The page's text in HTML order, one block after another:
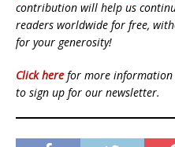
contribution will help us
readers worldwide for free,
for your generosity!
Click here for more information
to sign up for our newsletter.